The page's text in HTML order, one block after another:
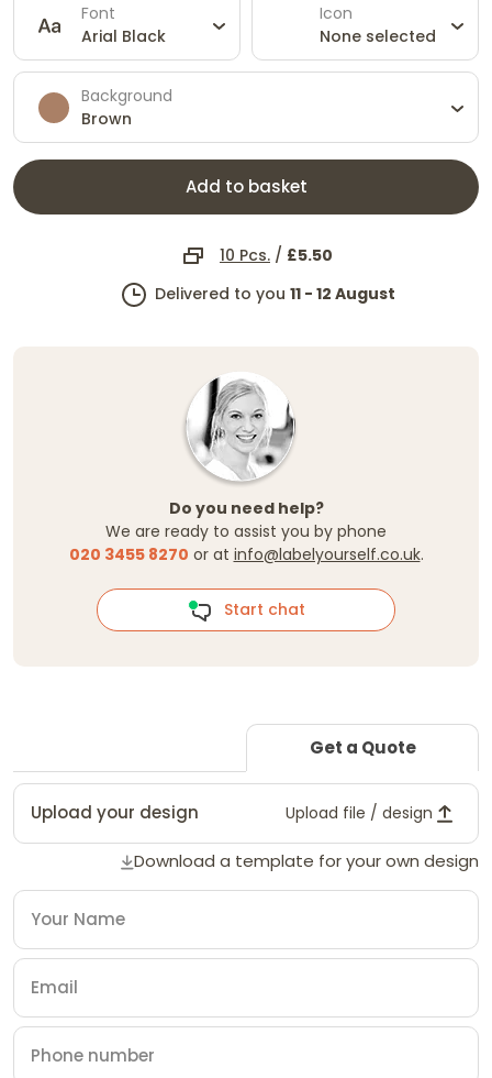
Font
Arial Black
Icon
None selected
Background
Brown
Add to basket
10 Pcs. / £5.50
Delivered to you 11 - 12 August
Do you need help?
We are ready to assist you by phone
020 3455 8270 or at info@labelyourself.co.uk.
Start chat
Get a Quote
Upload your design Upload file / design
Download a template for your own design